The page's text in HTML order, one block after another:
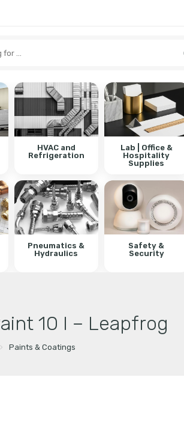
HVAC and
Refrigeration
Lab | Office &
Hospitality
Supplies
Pneumatics &
Hydraulics
Safety &
Security
10 l – Leapfrog
Paints & Coatings